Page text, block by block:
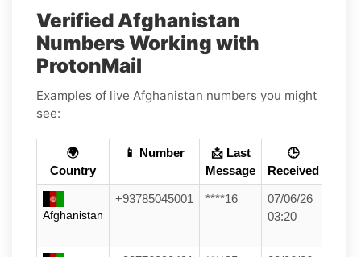
Verified Afghanistan
Numbers Working with
ProtonMail
Examples of live Afghanistan numbers you might
see:
🌍
Country
📱 Number
📩 Last
Message
🕒
Received
Afghanistan
+93785045001 ****16
07/06/26
03:20